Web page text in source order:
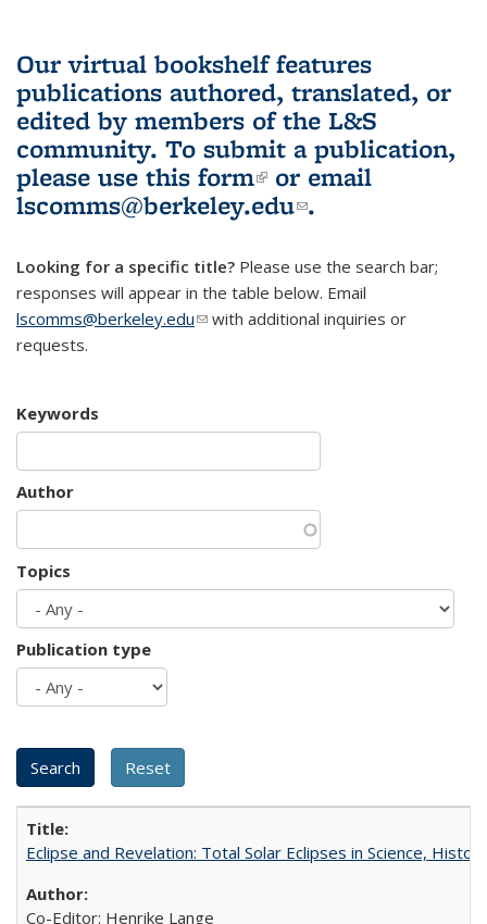
Our virtual bookshelf features
publications authored, translated, or
edited by members of the L&S
community. To submit a publication,
please use this form(link is external)
or email
lscomms@berkeley.edu(link sends e-
.
Looking for a specific title? Please use the search bar;
responses will appear in the table below. Email
lscomms@berkeley.edu(link sends e-mail)
with additional inquiries or
requests.
Keywords
Author
Topics
Publication type
Eclipse and Revelation: Total Solar Eclipses in Science,
Co-Editor: Henrike Lange